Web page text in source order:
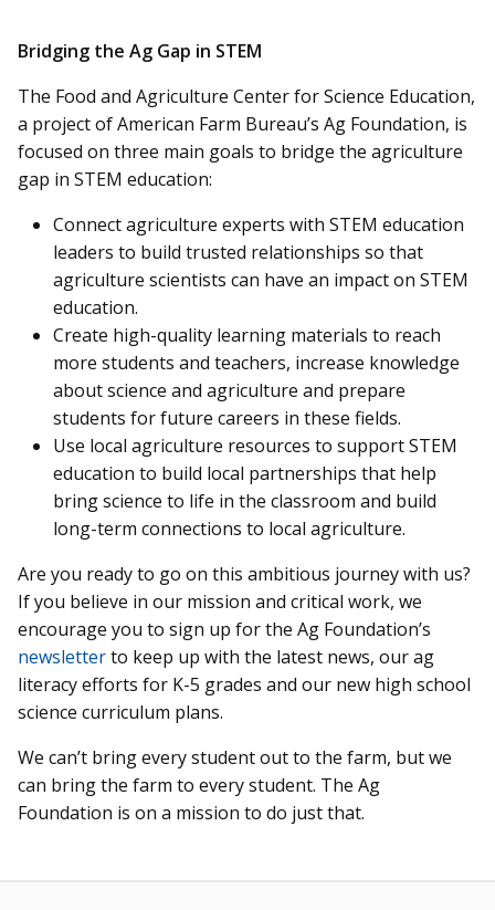
Bridging the Ag Gap in STEM
The Food and Agriculture Center for Science Education,
a project of American Farm Bureau’s Ag Foundation, is
focused on three main goals to bridge the agriculture
gap in STEM education:
Connect agriculture experts with STEM education
leaders to build trusted relationships so that
agriculture scientists can have an impact on STEM
education.
Create high-quality learning materials to reach
more students and teachers, increase knowledge
about science and agriculture and prepare
students for future careers in these fields.
Use local agriculture resources to support STEM
education to build local partnerships that help
bring science to life in the classroom and build
long-term connections to local agriculture.
Are you ready to go on this ambitious journey with us?
If you believe in our mission and critical work, we
encourage you to sign up for the Ag Foundation’s
newsletterto keep up with the latest news, our ag
literacy efforts for K-5 grades and our new high school
science curriculum plans.
We can’t bring every student out to the farm, but we
can bring the farm to every student. The Ag
Foundation is on a mission to do just that.